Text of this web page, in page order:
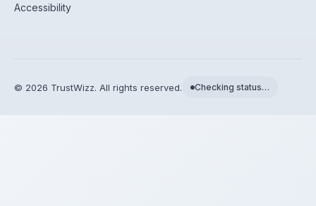
Accessibility
© 2026 TrustWizz. All rights reserved. Checking status…